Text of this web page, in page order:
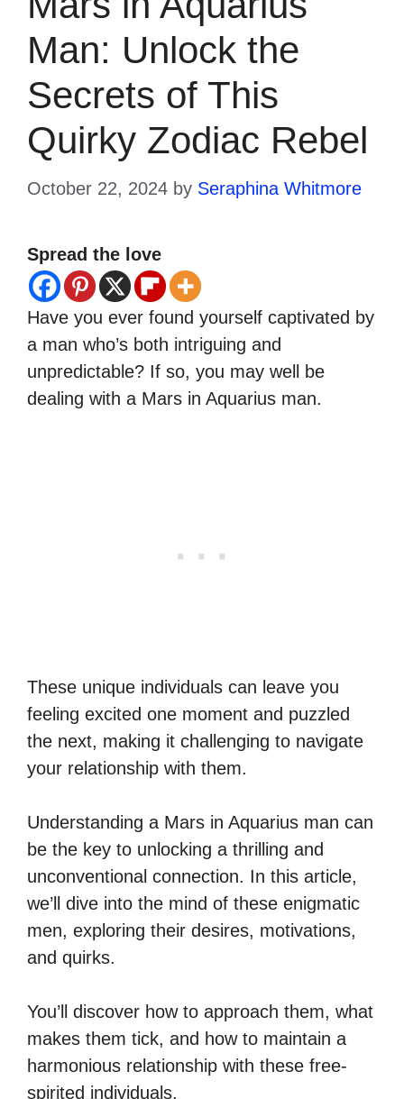
Man: Unlock the
Secrets of This
Quirky Zodiac Rebel
October 22, 2024 by Seraphina Whitmore
Spread the love
Have you ever found yourself captivated by
a man who’s both intriguing and
unpredictable? If so, you may well be
dealing with a Mars in Aquarius man.
These unique individuals can leave you
feeling excited one moment and puzzled
the next, making it challenging to navigate
your relationship with them.
Understanding a Mars in Aquarius man can
be the key to unlocking a thrilling and
unconventional connection. In this article,
we’ll dive into the mind of these enigmatic
men, exploring their desires, motivations,
and quirks.
You’ll discover how to approach them, what
makes them tick, and how to maintain a
harmonious relationship with these free-
spirited individuals.